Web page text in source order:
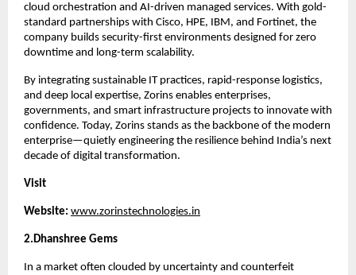
cloud orchestration and AI-driven managed services. With gold-
standard partnerships with Cisco, HPE, IBM, and Fortinet, the
company builds security-first environments designed for zero
downtime and long-term scalability.
By integrating sustainable IT practices, rapid-response logistics,
and deep local expertise, Zorins enables enterprises,
governments, and smart infrastructure projects to innovate with
confidence. Today, Zorins stands as the backbone of the modern
enterprise—quietly engineering the resilience behind India’s next
decade of digital transformation.
Visit
Website: www.zorinstechnologies.in
2.Dhanshree Gems
In a market often clouded by uncertainty and counterfeit